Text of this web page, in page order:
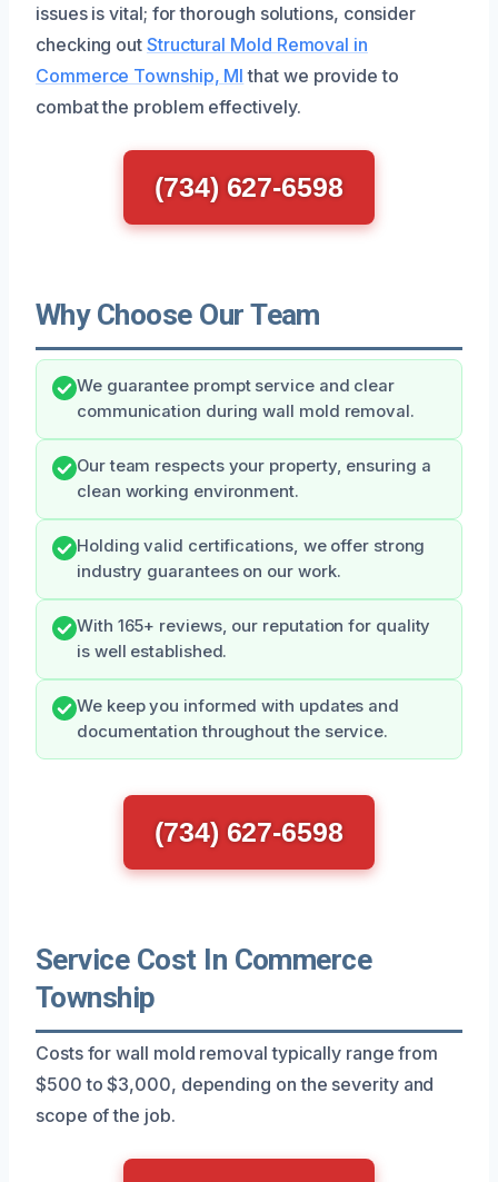
issues is vital; for thorough solutions, consider
checking out Structural Mold Removal in
Commerce Township, MI that we provide to
combat the problem effectively.
(734) 627-6598
Why Choose Our Team
We guarantee prompt service and clear
communication during wall mold removal.
Our team respects your property, ensuring a
clean working environment.
Holding valid certifications, we offer strong
industry guarantees on our work.
With 165+ reviews, our reputation for quality
is well established.
We keep you informed with updates and
documentation throughout the service.
(734) 627-6598
Service Cost In Commerce
Township
Costs for wall mold removal typically range from
$500 to $3,000, depending on the severity and
scope of the job.